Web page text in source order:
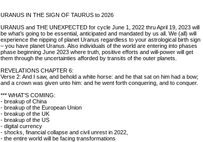
URANUS IN THE SIGN OF TAURUS to 2026
URANUS and THE UNEXPECTED for cycle June 1, 2022 thru April 19, 2023 will
be what’s going to be essential, anticipated and mandated by us all. We (all) will
experience the nipping of planet Uranus regardless to your astrological birth sign
– you have planet Uranus. Also individuals of the world are entering into phases
phase beginning June 2023 where truth, positive efforts and will-power will get
them through the uncertainties afforded by transits of the outer planets.
REVELATIONS CHAPTER 6:
Verse 2: And I saw, and behold a white horse: and he that sat on him had a bow;
and a crown was given unto him: and he went forth conquering, and to conquer.
*** WHAT’S COMING:
- breakup of China
- breakup of the European Union
- breakup of the UK
- breakup of the US
- digital currency
- shocks, financial collapse and civil unrest in 2022,
- the entire world will be facing transformations